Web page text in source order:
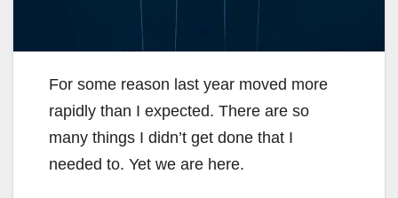
For some reason last year moved more
rapidly than I expected. There are so
many things I didn’t get done that I
needed to. Yet we are here.